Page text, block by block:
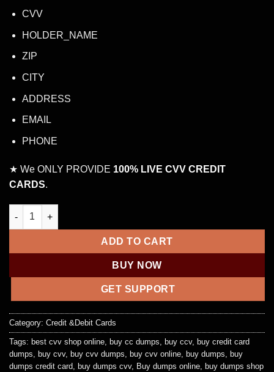
CVV
HOLDER_NAME
ZIP
CITY
ADDRESS
EMAIL
PHONE
★ We ONLY PROVIDE 100% LIVE CVV CREDIT
CARDS.
LIVE CVV CREDIT CARD WITH $5,000 TO $10,000 BALANCE
ADD TO CART
BUY NOW
GET SUPPORT
Category: Credit &Debit Cards
Tags: best cvv shop online, buy cc dumps, buy ccv, buy credit card
dumps, buy cvv, buy cvv dumps, buy cvv online, buy dumps, buy
dumps credit card, buy dumps cvv, Buy dumps online, buy dumps shop